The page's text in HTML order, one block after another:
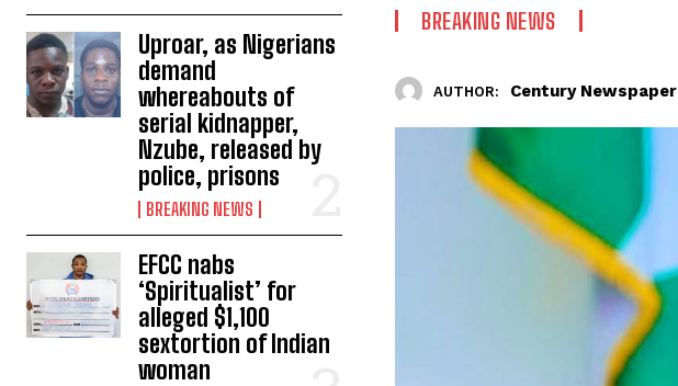
Uproar, as Nigerians
demand
whereabouts of
serial kidnapper,
Nzube, released by
police, prisons
BREAKING NEWS
EFCC nabs
‘Spiritualist’ for
alleged $1,100
sextortion of Indian
woman
BREAKING NEWS
AUTHOR: Century Newspaper